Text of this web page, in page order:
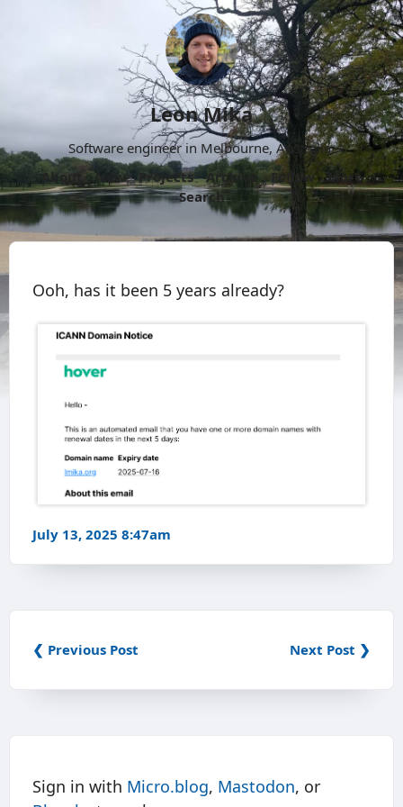
Leon Mika
Software engineer in Melbourne, Australia.
About
Now Projects Archive Follow
More
Search
Ooh, has it been 5 years already?
July 13, 2025 8:47am
❮ Previous Post Next Post ❯
Sign in with Micro.blog, Mastodon, or